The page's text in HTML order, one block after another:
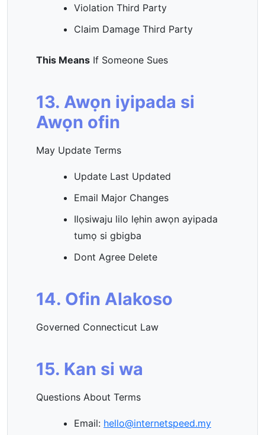
Violation Third Party
Claim Damage Third Party
This Means If Someone Sues
13. Awọn iyipada si
Awọn ofin
May Update Terms
Update Last Updated
Email Major Changes
Ilọsiwaju lilo lẹhin awọn ayipada
tumọ si gbigba
Dont Agree Delete
14. Ofin Alakoso
Governed Connecticut Law
15. Kan si wa
Questions About Terms
Email: hello@internetspeed.my